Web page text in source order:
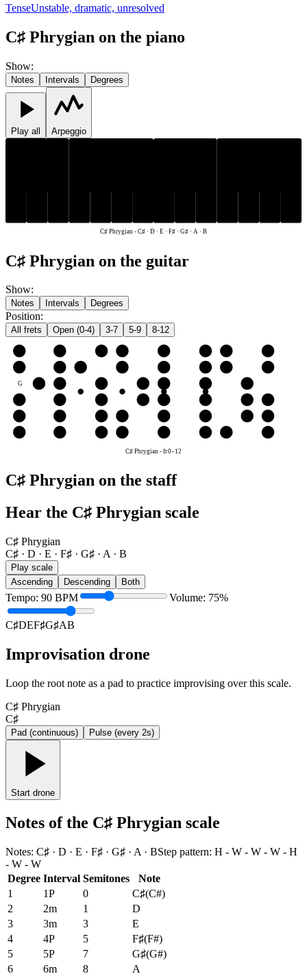
TenseUnstable, dramatic, unresolved
C♯ Phrygian on the piano
Show:
Notes Intervals Degrees
Play all Arpeggio
C♯ Phrygian -C♯ · D · E · F♯ · G♯ · A · B
C♯ Phrygian on the guitar
Show:
Notes Intervals Degrees
Position:
All frets Open (0-4) 3-7 5-9 8-12
G
C♯ Phrygian -fr0–12
C♯ Phrygian on the staff
Hear the C♯ Phrygian scale
C♯ Phrygian
C♯ · D · E · F♯ · G♯ · A · B
Play scale
Ascending
Descending Both
Tempo: 90 BPM Volume: 75%
C♯DEF♯G♯AB
Improvisation drone
Loop the root note as a pad to practice improvising over this scale.
C♯ Phrygian
C♯
Pad (continuous) Pulse (every 2s)
Start drone
Notes of the C♯ Phrygian scale
Notes: C♯ · D · E · F♯ · G♯ · A · BStep pattern: H - W - W - W - H
- W - W
Degree Interval Semitones
Note
1
1P 0 C♯(C#)
2
2m 1
D
3
3m 3
E
4
4P 5 F♯(F#)
5
5P 7 G♯(G#)
6
6m 8 A